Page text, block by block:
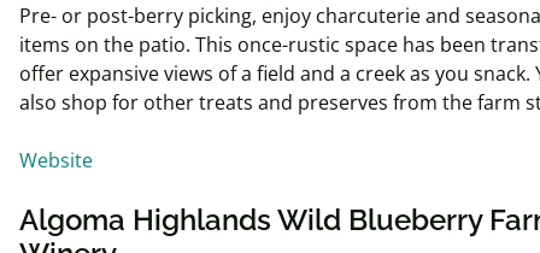
Pre- or post-berry picking, enjoy charcuterie and
items on the patio. This once-rustic space has been
offer expansive views of a field and a creek as you snack.
also shop for other treats and preserves from the farm
Website
Algoma Highlands Wild Blueberry